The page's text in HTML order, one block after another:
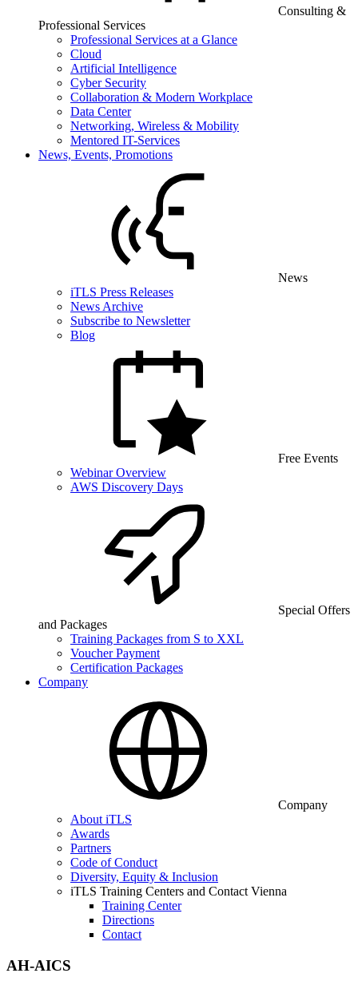
Consulting &
Professional Services
Professional Services at a Glance
Cloud
Artificial Intelligence
Cyber Security
Collaboration & Modern Workplace
Data Center
Networking, Wireless & Mobility
Mentored IT-Services
News, Events, Promotions
News
iTLS Press Releases
News Archive
Subscribe to Newsletter
Blog
Free Events
Webinar Overview
AWS Discovery Days
Special Offers
and Packages
Training Packages from S to XXL
Voucher Payment
Certification Packages
Company
Company
About iTLS
Awards
Partners
Code of Conduct
Diversity, Equity & Inclusion
iTLS Training Centers and Contact Vienna
Training Center
Directions
Contact
AH-AICS